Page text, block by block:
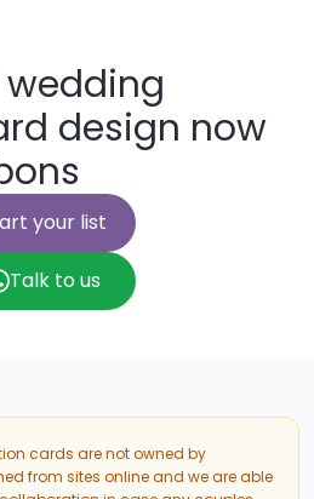
design now
your list
Talk to us
cards are not owned by
from sites online and we are able